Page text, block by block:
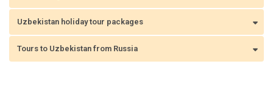
Uzbekistan holiday tour packages
Tours to Uzbekistan from Russia